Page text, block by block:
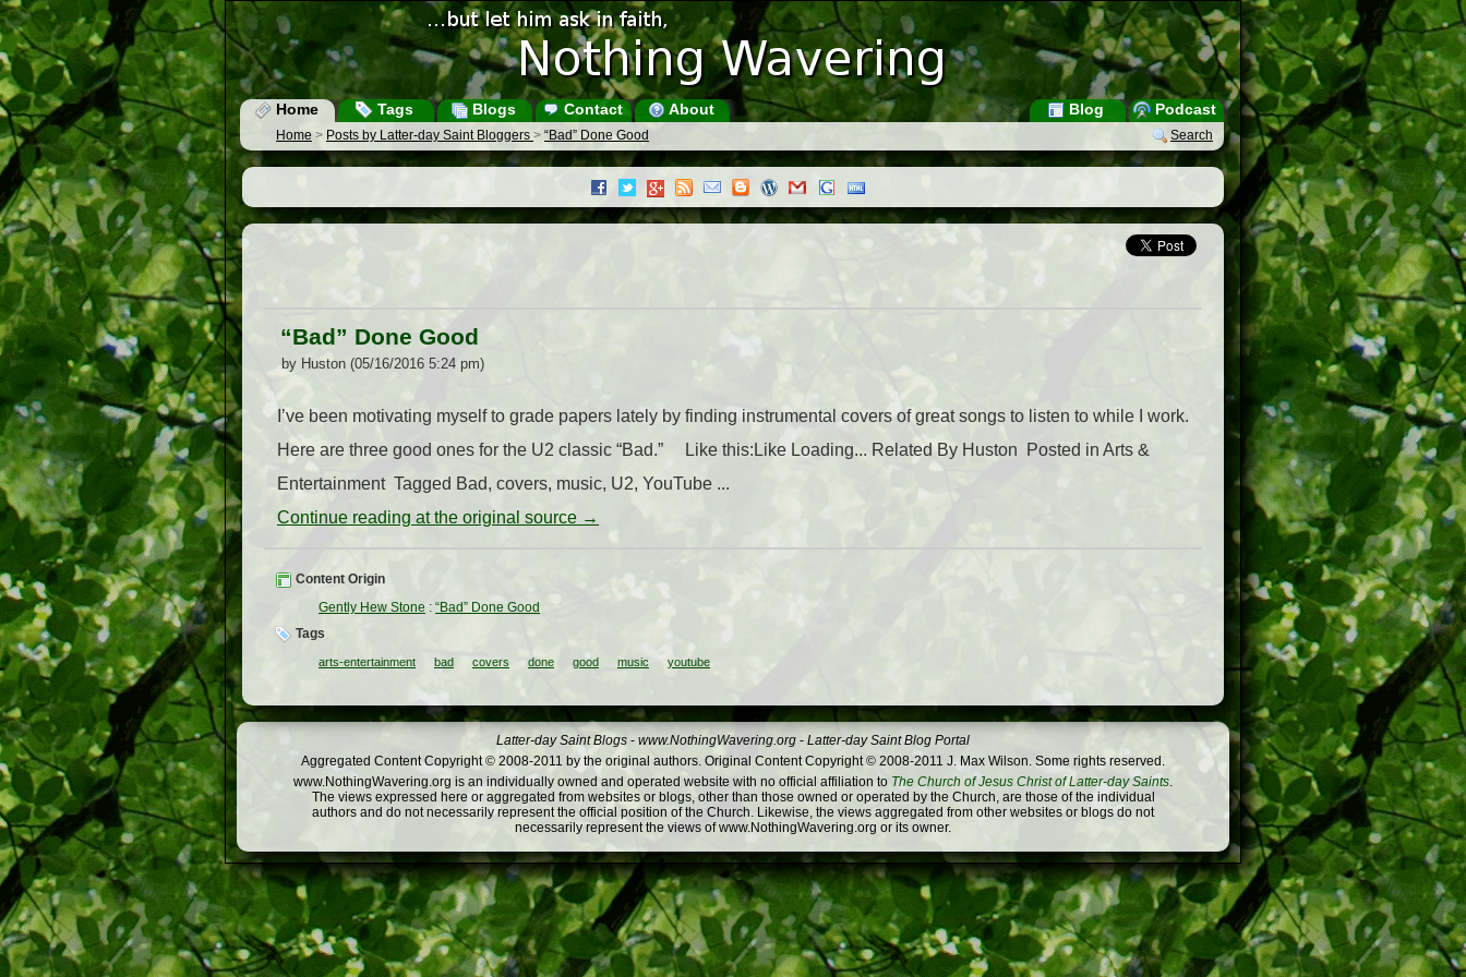
Home Tags Blogs Contact About Podcast
Blog
Search
Home > Posts by Latter-day Saint Bloggers > “Bad” Done Good
“Bad” Done Good
by Huston (05/16/2016 5:24 pm)
I’ve been motivating myself to grade papers lately by finding instrumental covers of great songs to listen to while I work.
Here are three good ones for the U2 classic “Bad.” Like this:Like Loading... Related By Huston  Posted in Arts &
Entertainment  Tagged Bad, covers, music, U2, YouTube ...
Continue reading at the original source →
Content Origin
Gently Hew Stone : “Bad” Done Good
Tags
arts-entertainment bad covers done good music youtube
Latter-day Saint Blogs - www.NothingWavering.org - Latter-day Saint Blog Portal
Aggregated Content Copyright © 2008-2011 by the original authors. Original Content Copyright © 2008-2011 J. Max Wilson. Some rights reserved.
www.NothingWavering.org is an individually owned and operated website with no official affiliation to The Church of Jesus Christ of Latter-day Saints.
The views expressed here or aggregated from websites or blogs, other than those owned or operated by the Church, are those of the individual
authors and do not necessarily represent the official position of the Church. Likewise, the views aggregated from other websites or blogs do not
necessarily represent the views of www.NothingWavering.org or its owner.